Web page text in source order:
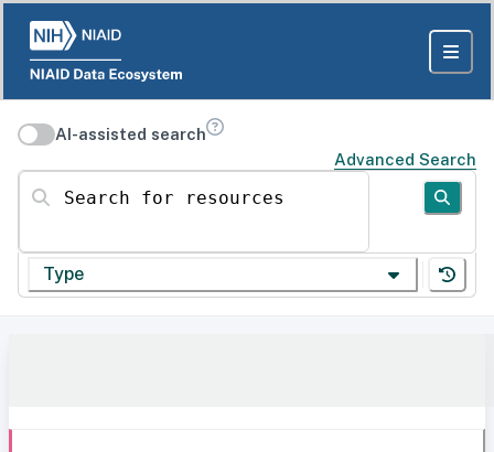
AI-assisted search
Advanced Search
Search for resources
Type